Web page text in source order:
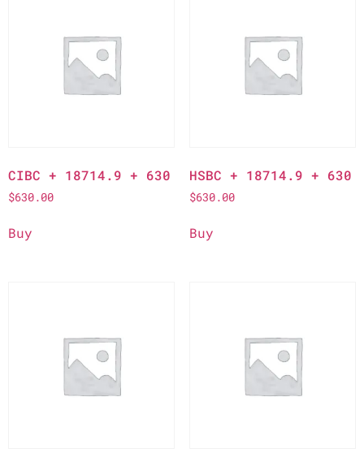
CIBC + 18714.9 + 630
$630.00
Buy
HSBC + 18714.9 + 630
$630.00
Buy